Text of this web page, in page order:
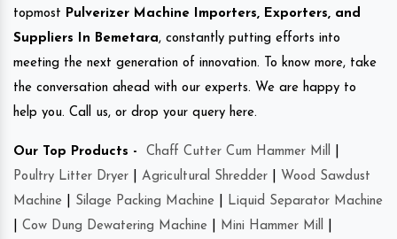
topmost Pulverizer Machine Importers, Exporters, and
Suppliers In Bemetara, constantly putting efforts into
meeting the next generation of innovation. To know more, take
the conversation ahead with our experts. We are happy to
help you. Call us, or drop your query here.
Our Top Products - Chaff Cutter Cum Hammer Mill
Poultry Litter Dryer
Agricultural Shredder
Wood Sawdust
Machine
Silage Packing Machine
Liquid Separator Machine
Cow Dung Dewatering Machine Mini Hammer Mill